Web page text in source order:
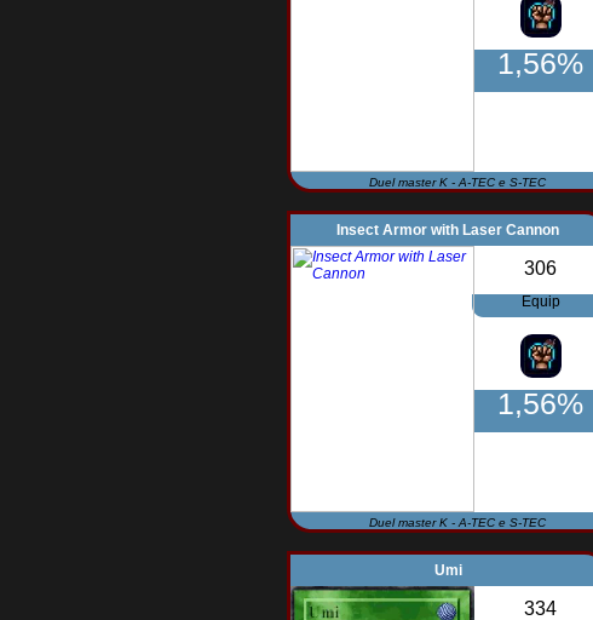
1,56%
Duel master K - A-TEC e S-TEC
Insect Armor with Laser Cannon
306
Equip
1,56%
Duel master K - A-TEC e S-TEC
Umi
334